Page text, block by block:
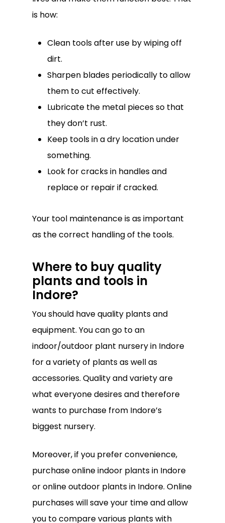
No products in the
cart.
is how:
Clean tools after use by wiping off
dirt.
Sharpen blades periodically to allow
them to cut effectively.
Lubricate the metal pieces so that
they don’t rust.
Keep tools in a dry location under
something.
Look for cracks in handles and
replace or repair if cracked.
Your tool maintenance is as important
as the correct handling of the tools.
Where to buy quality
plants and tools in
Indore?
You should have quality plants and
equipment. You can go to an
indoor/outdoor plant nursery in Indore
for a variety of plants as well as
accessories. Quality and variety are
what everyone desires and therefore
wants to purchase from Indore’s
biggest nursery.
Moreover, if you prefer convenience,
purchase online indoor plants in Indore
or online outdoor plants in Indore. Online
purchases will save your time and allow
you to compare various plants with